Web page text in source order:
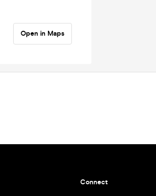
Open in Maps
Connect